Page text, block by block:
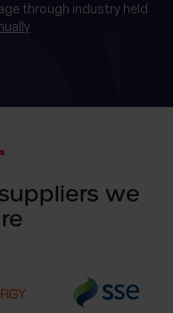
through industry held
we